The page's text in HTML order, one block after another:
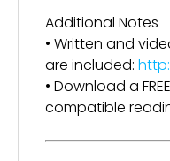
Additional Notes
• Written and
are included:
• Download a
compatible